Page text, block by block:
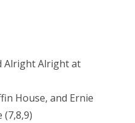
Alright Alright at
House, and Ernie